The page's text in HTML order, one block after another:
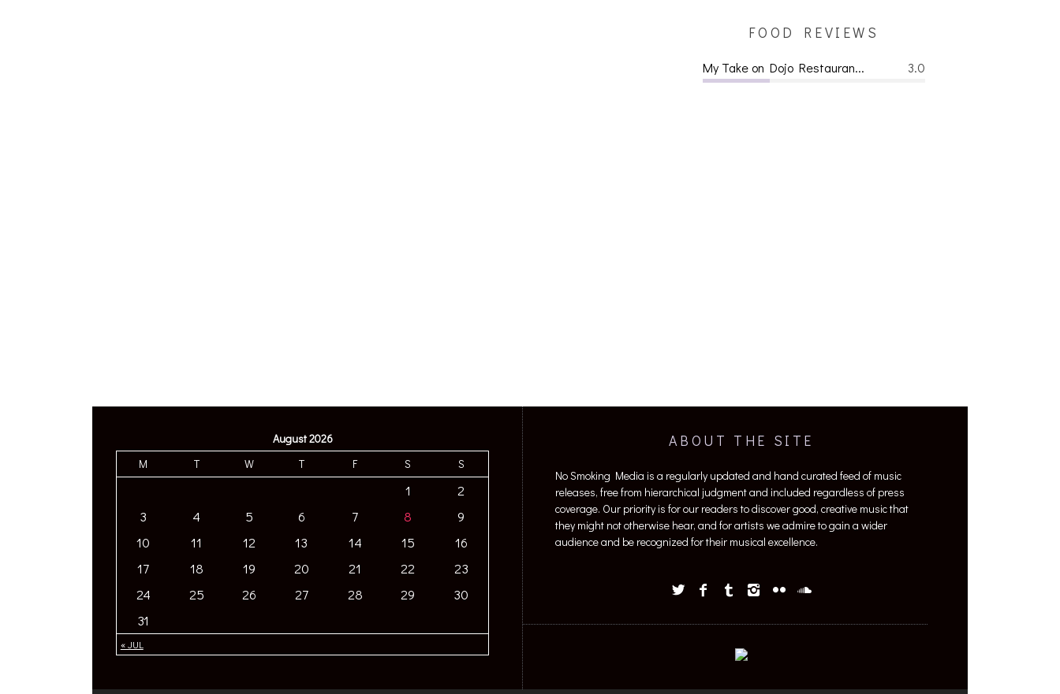
FOOD REVIEWS
3.0
My Take on Dojo Restauran...
August 2026
M
T W T F S S
« JUL
1
2
3
4 5 6 7 8
9
10
11 12 13 14 15
16
17
18 19 20 21 22
23
24
25 26 27 28 29
30
31
ABOUT THE SITE
No Smoking Media is a regularly updated and hand curated feed of music
releases, free from hierarchical judgment and included regardless of press
coverage. Our priority is for our readers to discover good, creative music that
they might not otherwise hear, and for artists we admire to gain a wider
audience and be recognized for their musical excellence.